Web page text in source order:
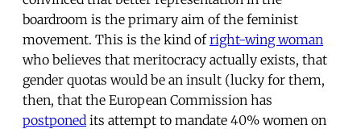
boardroom is the primary aim of the feminist
movement. This is the kind ofright-wing woman
who believes that meritocracy actually exists, that
gender quotas would be an insult (lucky for them,
then, that the European Commission has
postponed its attempt to mandate 40% women on